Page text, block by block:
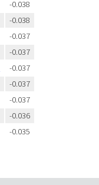
-0.038
-0.038
-0.037
-0.037
-0.037
-0.037
-0.037
-0.036
-0.035